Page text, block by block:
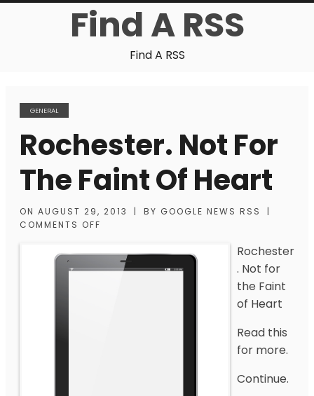
Find A RSS
Find A RSS
GENERAL
Rochester. Not For
The Faint Of Heart
ON AUGUST 29, 2013 | BY GOOGLE NEWS RSS
|
COMMENTS OFF
Rochester
. Not for
the Faint
of Heart
Read this
for more.
Continue.